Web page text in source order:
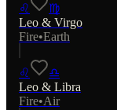
♌
♍
Leo & Virgo
Fire•Earth
♌
♎
Leo & Libra
Fire•Air